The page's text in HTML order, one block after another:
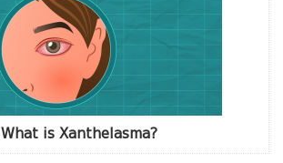
What is Xanthelasma?